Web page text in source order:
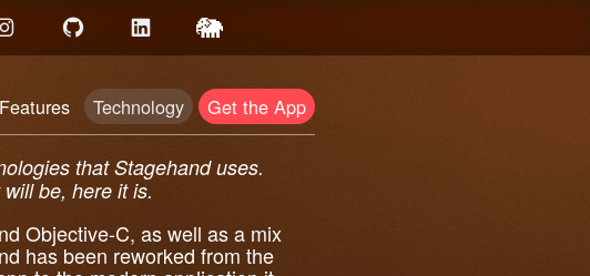
Features Technology Get the App
that Stagehand uses.
be, here it is.
Objective-C, as well as a mix
has been reworked from the